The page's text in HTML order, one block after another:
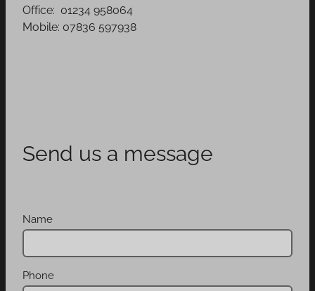
Office: 01234 958064
Mobile: 07836 597938
Send us a message
Name
Phone